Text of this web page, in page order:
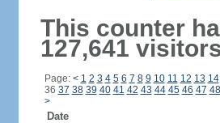
This counter
127,641
Page: < 1 2 3 4 5 6 7 8 9 10 11 12 13 14
36 37 38 39 40 41 42 43 44 45 46 47 48
>
Date